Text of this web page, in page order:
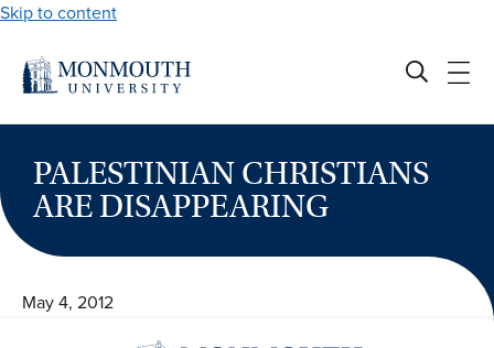
Skip to content
PALESTINIAN CHRISTIANS
ARE DISAPPEARING
May 4, 2012